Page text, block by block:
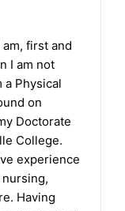
first and
I am not
a Physical
on
Doctorate
College.
experience
Having